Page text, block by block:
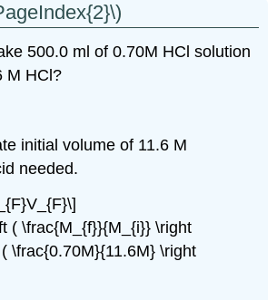
500.0 ml of 0.70M HCl solution
M HCl?
initial volume of 11.6 M
needed.
( \frac{M_{f}}{M_{i}} \right
\frac{0.70M}{11.6M} \right